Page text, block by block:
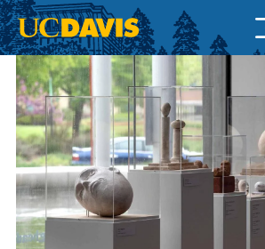
Skip to main content